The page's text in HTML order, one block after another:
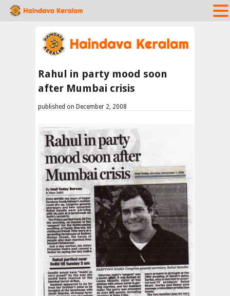
Rahul in party mood soon
after Mumbai crisis
published on December 2, 2008